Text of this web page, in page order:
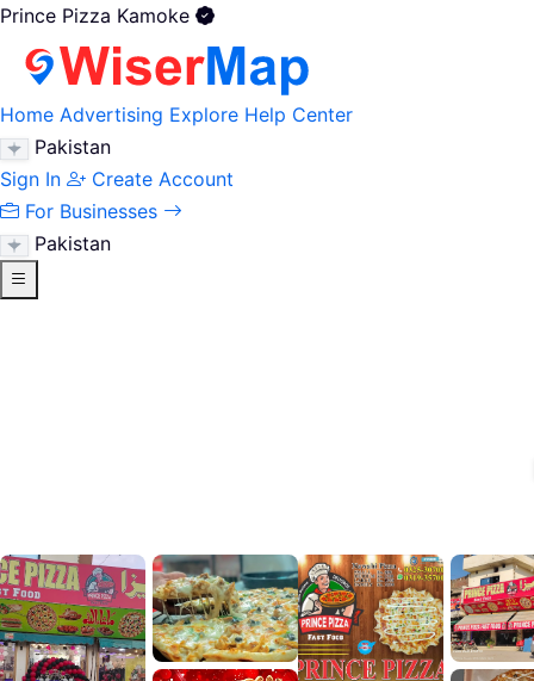
Prince Pizza Kamoke
Home Advertising Explore Help Center
Pakistan
Sign In
Create Account
For Businesses
Pakistan